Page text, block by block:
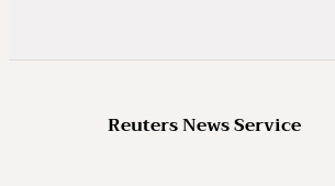
Reuters News Service